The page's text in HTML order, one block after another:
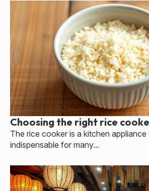
Choosing the right rice
The rice cooker is a kitchen
indispensable for many...